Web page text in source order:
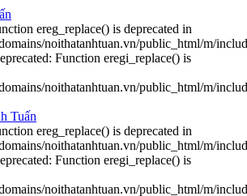
ereg_replace() is deprecated in
noithatanhtuan.vn/public_html/m/
Function eregi_replace() is
noithatanhtuan.vn/public_html/m/
Tuấn
ereg_replace() is deprecated in
noithatanhtuan.vn/public_html/m/
Function eregi_replace() is
noithatanhtuan.vn/public_html/m/